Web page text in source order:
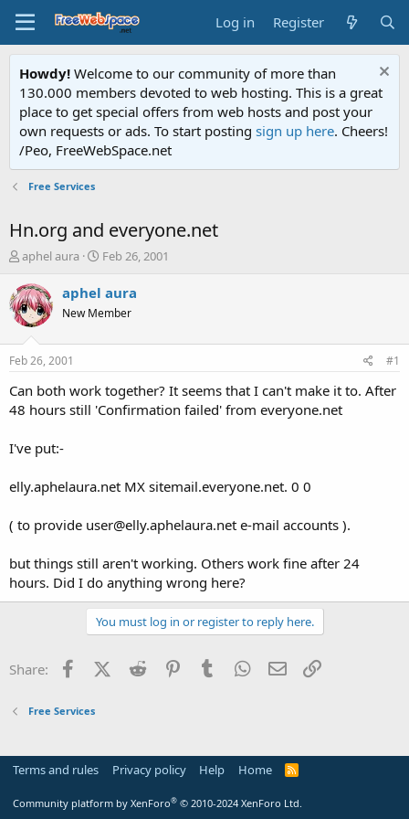
Log in Register
Howdy! Welcome to our community of more than
130.000 members devoted to web hosting. This is a great
place to get special offers from web hosts and post your
own requests or ads. To start posting sign up here. Cheers!
/Peo, FreeWebSpace.net
Free Services
Hn.org and everyone.net
T
r
e
a
s
t
a
r
t
r
aphel aura
S
a
t
e
Feb 26, 2001
aphel aura
New Member
Feb 26, 2001 #1
Can both work together? It seems that I can't make it to. After
48 hours still 'Confirmation failed' from everyone.net
I've put:-
elly.aphelaura.net MX sitemail.everyone.net. 0 0
( to provide user@elly.aphelaura.net e-mail accounts ).
but things still aren't working. Others work fine after 24
hours. Did I do anything wrong here?
You must log in or register to reply here.
Share: FacebookX (Twitter)
Reddit PinterestTumblr WhatsApp
Email
Free Services
Terms and rules Privacy policy Help Home
R
Community platform by XenForo® © 2010-2024 XenForo Ltd.